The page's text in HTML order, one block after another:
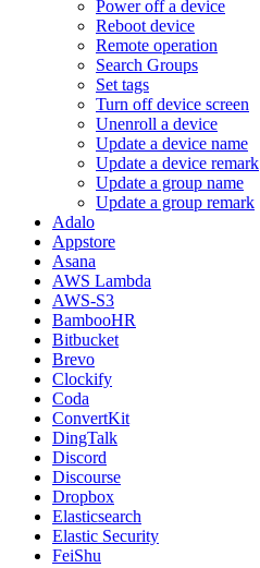
Power off a device
Reboot device
Remote operation
Search Groups
Set tags
Turn off device screen
Unenroll a device
Update a device name
Update a device remark
Update a group name
Update a group remark
Adalo
Appstore
Asana
AWS Lambda
AWS-S3
BambooHR
Bitbucket
Brevo
Clockify
Coda
ConvertKit
DingTalk
Discord
Discourse
Dropbox
Elasticsearch
Elastic Security
FeiShu